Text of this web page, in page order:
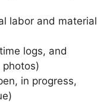
labor and material
logs, and
in progress,